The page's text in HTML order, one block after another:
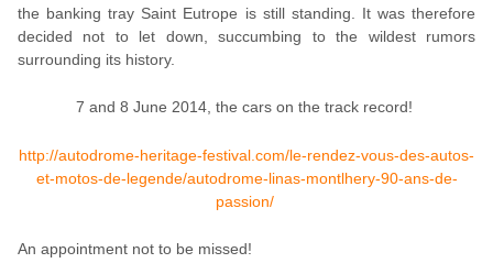
the banking tray Saint Eutrope is still standing. It was therefore
decided not to let down, succumbing to the wildest rumors
surrounding its history.
7 and 8 June 2014, the cars on the track record!
http://autodrome-heritage-festival.com/le-rendez-vous-des-autos-
et-motos-de-legende/autodrome-linas-montlhery-90-ans-de-
passion/
An appointment not to be missed!